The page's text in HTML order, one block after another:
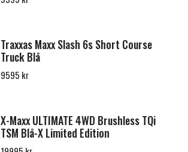
Traxxas Maxx Slash 6s Short Course
Truck Blå
9595 kr
X-Maxx ULTIMATE 4WD Brushless TQi
TSM Blå-X Limited Edition